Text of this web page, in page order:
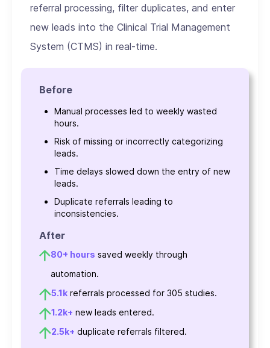
referral processing, filter duplicates, and enter
new leads into the Clinical Trial Management
System (CTMS) in real-time.
Before
Manual processes led to weekly wasted
hours.
Risk of missing or incorrectly categorizing
leads.
Time delays slowed down the entry of new
leads.
Duplicate referrals leading to
inconsistencies.
After
80+ hours saved weekly through
automation.
5.1k referrals processed for 305 studies.
1.2k+ new leads entered.
2.5k+ duplicate referrals filtered.